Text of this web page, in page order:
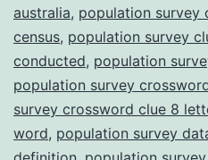
australia, population survey
census, population survey
conducted, population
population survey
survey crossword clue 8
word, population survey